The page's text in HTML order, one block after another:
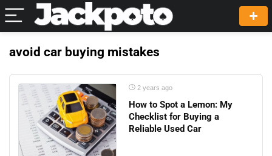
avoid car buying mistakes
2 years ago
How to Spot a Lemon: My
Checklist for Buying a
Reliable Used Car